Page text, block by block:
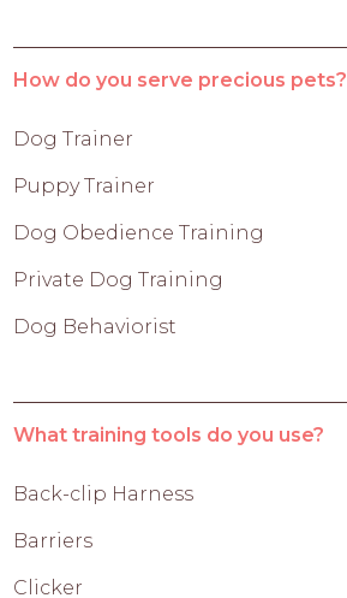
How do you serve precious pets?
Dog Trainer
Puppy Trainer
Dog Obedience Training
Private Dog Training
Dog Behaviorist
What training tools do you use?
Back-clip Harness
Barriers
Clicker